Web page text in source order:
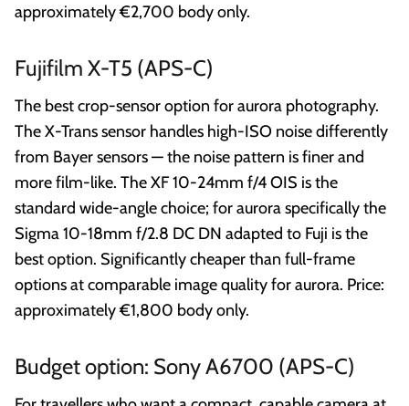
approximately €2,700 body only.
Fujifilm X-T5 (APS-C)
The best crop-sensor option for aurora photography.
The X-Trans sensor handles high-ISO noise differently
from Bayer sensors — the noise pattern is finer and
more film-like. The XF 10-24mm f/4 OIS is the
standard wide-angle choice; for aurora specifically the
Sigma 10-18mm f/2.8 DC DN adapted to Fuji is the
best option. Significantly cheaper than full-frame
options at comparable image quality for aurora. Price:
approximately €1,800 body only.
Budget option: Sony A6700 (APS-C)